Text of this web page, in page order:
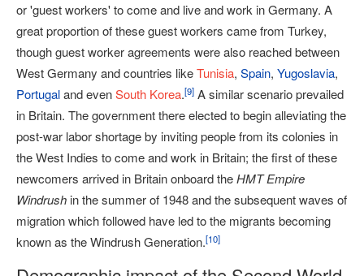
or 'guest workers' to come and live and work in Germany. A
great proportion of these guest workers came from Turkey,
though guest worker agreements were also reached between
West Germany and countries likeTunisia, Spain, Yugoslavia,
Portugaland evenSouth Korea.[9] A similar scenario prevailed
in Britain. The government there elected to begin alleviating the
post-war labor shortage by inviting people from its colonies in
the West Indies to come and work in Britain; the first of these
newcomers arrived in Britain onboard theHMT Empire
Windrush in the summer of 1948 and the subsequent waves of
migration which followed have led to the migrants becoming
known as the Windrush Generation.[10]